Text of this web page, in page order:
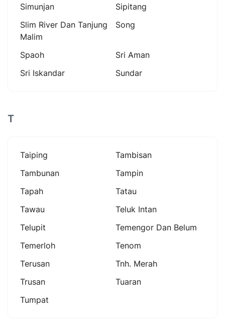
Simunjan
Sipitang
Slim River Dan Tanjung
Malim
Song
Spaoh
Sri Aman
Sri Iskandar
Sundar
T
Taiping
Tambisan
Tambunan
Tampin
Tapah
Tatau
Tawau
Teluk Intan
Telupit
Temengor Dan Belum
Temerloh
Tenom
Terusan
Tnh. Merah
Trusan
Tuaran
Tumpat